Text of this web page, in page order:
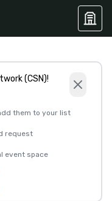
(CSN)!
them to your list
request
event space